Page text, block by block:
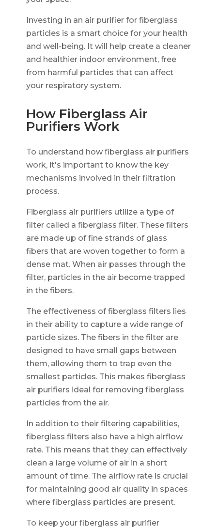
Investing in an air purifier for fiberglass
particles is a smart choice for your health
and well-being. It will help create a cleaner
and healthier indoor environment, free
from harmful particles that can affect
your respiratory system.
How Fiberglass Air
Purifiers Work
To understand how fiberglass air purifiers
work, it's important to know the key
mechanisms involved in their filtration
process.
Fiberglass air purifiers utilize a type of
filter called a fiberglass filter. These filters
are made up of fine strands of glass
fibers that are woven together to form a
dense mat. When air passes through the
filter, particles in the air become trapped
in the fibers.
The effectiveness of fiberglass filters lies
in their ability to capture a wide range of
particle sizes. The fibers in the filter are
designed to have small gaps between
them, allowing them to trap even the
smallest particles. This makes fiberglass
air purifiers ideal for removing fiberglass
particles from the air.
In addition to their filtering capabilities,
fiberglass filters also have a high airflow
rate. This means that they can effectively
clean a large volume of air in a short
amount of time. The airflow rate is crucial
for maintaining good air quality in spaces
where fiberglass particles are present.
To keep your fiberglass air purifier